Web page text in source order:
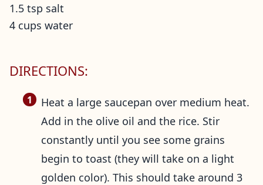
1.5 tsp salt
4 cups water
DIRECTIONS:
Heat a large saucepan over medium heat.
Add in the olive oil and the rice. Stir
constantly until you see some grains
begin to toast (they will take on a light
golden color). This should take around 3